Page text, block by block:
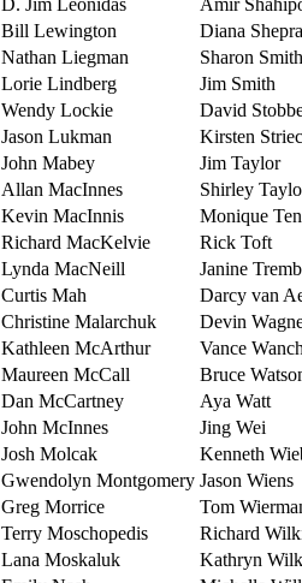
Bill Lewington
Diana
Nathan Liegman
Sharon Smith
Lorie Lindberg
Jim Smith
Wendy Lockie
David
Jason Lukman
Kirsten
John Mabey
Jim Taylor
Allan MacInnes
Shirley
Kevin MacInnis
Monique
Richard MacKelvie
Rick Toft
Lynda MacNeill
Janine
Curtis Mah
Darcy van
Christine Malarchuk
Devin
Kathleen McArthur
Vance
Maureen McCall
Bruce
Dan McCartney
Aya Watt
John McInnes
Jing Wei
Josh Molcak
Kenneth
Gwendolyn Montgomery Jason Wiens
Greg Morrice
Tom
Terry Moschopedis
Richard
Lana Moskaluk
Kathryn